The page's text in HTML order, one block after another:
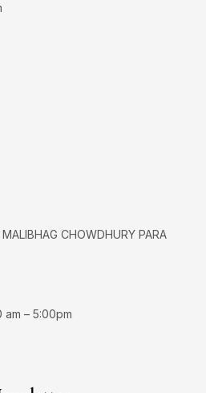
CHOWDHURY PARA
am – 5:00pm